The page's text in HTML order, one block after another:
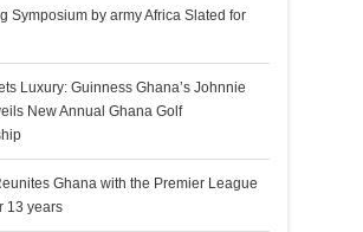
Symposium by army Africa Slated for
Luxury: Guinness Ghana’s Johnnie
New Annual Ghana Golf
Ghana with the Premier League
13 years